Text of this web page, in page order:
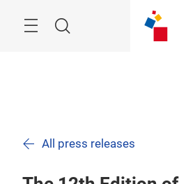
Search
All press releases